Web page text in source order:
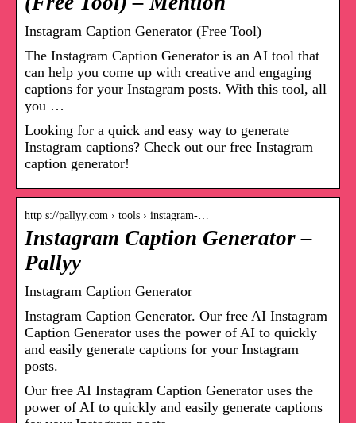
Instagram Caption Generator (Free Tool)
The Instagram Caption Generator is an AI tool that
can help you come up with creative and engaging
captions for your Instagram posts. With this tool, all
you …
Looking for a quick and easy way to generate
Instagram captions? Check out our free Instagram
caption generator!
http s://pallyy.com › tools › instagram-…
Instagram Caption Generator –
Pallyy
Instagram Caption Generator
Instagram Caption Generator. Our free AI Instagram
Caption Generator uses the power of AI to quickly
and easily generate captions for your Instagram
posts.
Our free AI Instagram Caption Generator uses the
power of AI to quickly and easily generate captions